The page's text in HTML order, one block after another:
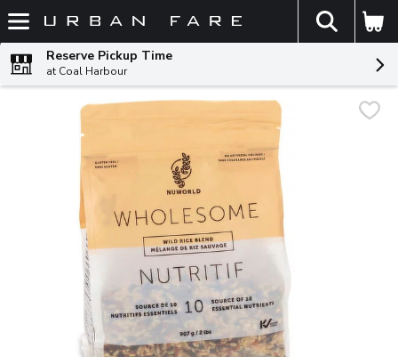
Skip header to page content
The
Reserve Pickup Time
at Coal Harbour